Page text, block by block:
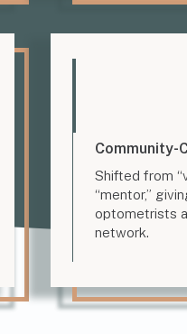
Community-
Shifted from
“mentor,”
optometrists
network.